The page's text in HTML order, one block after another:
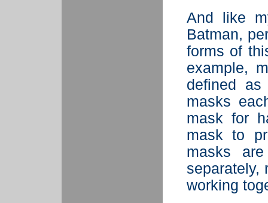
And
like
Batman,
forms of
example,
defined
masks
mask for
mask to
masks
separately,
working